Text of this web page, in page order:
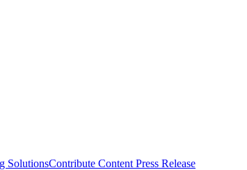
SolutionsContribute Content Press Release